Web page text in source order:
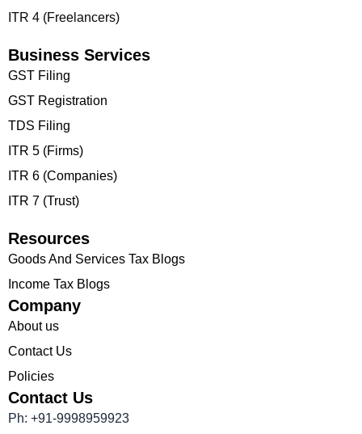
ITR 4 (Freelancers)
Business Services
GST Filing
GST Registration
TDS Filing
ITR 5 (Firms)
ITR 6 (Companies)
ITR 7 (Trust)
Resources
Goods And Services Tax Blogs
Income Tax Blogs
Company
About us
Contact Us
Policies
Contact Us
Ph: +91-9998959923